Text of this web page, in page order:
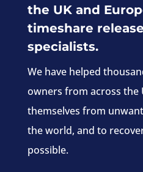
the UK and
timeshare
specialists.
We have helped
owners from across the
themselves from
the world, and to
possible.